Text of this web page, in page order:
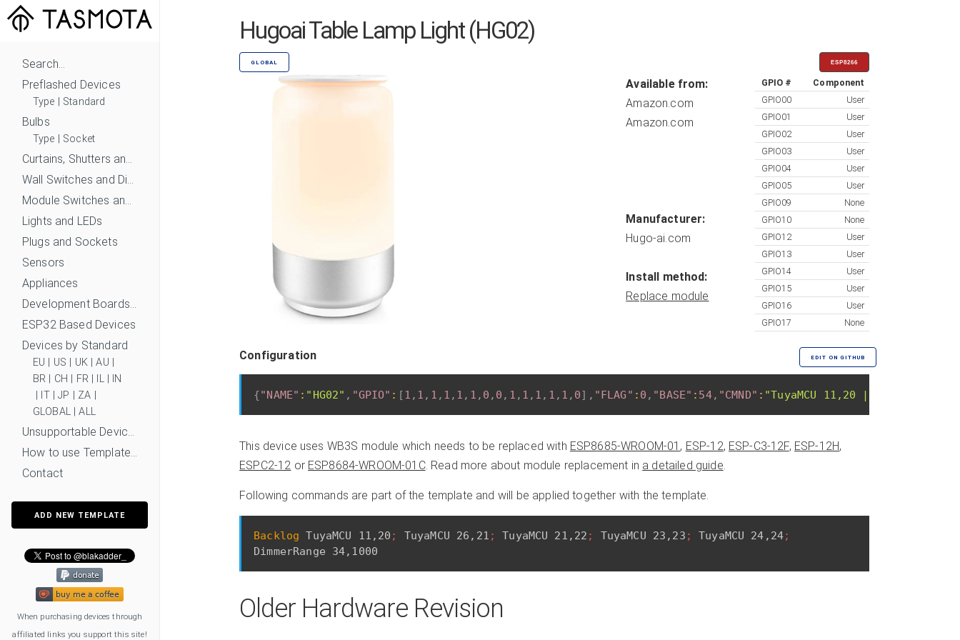
Search...
Preflashed Devices
Type Standard
Bulbs
Type Socket
Curtains, Shutters and Shades
Wall Switches and Dimmers
Module Switches and Dimmers
Lights and LEDs
Plugs and Sockets
Sensors
Appliances
Development Boards and Modules
ESP32 Based Devices
Devices by Standard
EU US UK|AU
BR
CH FR| IL|
IN
IT|JP ZA
GLOBAL|ALL
Unsupportable Devices
How to use Templates?
Contact
ADD NEW TEMPLATE
When purchasing devices through
affiliated links you support this site!
Hugoai Table Lamp Light (HG02)
GLOBAL ESP8266
Available from:
Amazon.com
Amazon.com
Manufacturer:
Hugo-ai.com
Install method:
Replace module
GPIO #
Component
GPIO00
User
GPIO01
User
GPIO02
User
GPIO03
User
GPIO04
User
GPIO05
User
GPIO09
None
GPIO10
None
GPIO12
User
GPIO13
User
GPIO14
User
GPIO15
User
GPIO16
User
GPIO17
None
Configuration EDIT ON GITHUB
{"NAME" : "HG02" , "GPIO" : [1 , 1 , 1 , 1 , 1 , 1 , 0 , 0 , 1 , 1 , 1 , 1 , 1 , 0] , "FLAG" : 0 , "BASE" : 54, "CMND" : "TuyaMCU 11,20 | TuyaMCU
This device uses WB3S module which needs to be replaced with ESP8685-WROOM-01 , ESP-12, ESP-C3-12F, ESP-12H,
ESPC2-12 or ESP8684-WROOM-01C. Read more about module replacement in a detailed guide
Following commands are part of the template and will be applied together with the template.
Backlog TuyaMCU 11,20 ; TuyaMCU 26,21 ; TuyaMCU 21,22 ; TuyaMCU 23,23 ; TuyaMCU 24,24
Older Hardware Revision